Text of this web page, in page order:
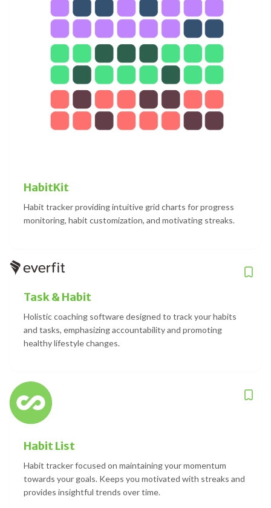
HabitKit
Habit tracker providing intuitive grid charts for progress
monitoring, habit customization, and motivating streaks.
Task & Habit
Holistic coaching software designed to track your habits
and tasks, emphasizing accountability and promoting
healthy lifestyle changes.
Habit List
Habit tracker focused on maintaining your momentum
towards your goals. Keeps you motivated with streaks and
provides insightful trends over time.